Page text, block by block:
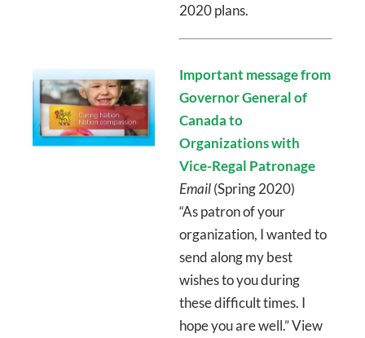
2020 plans.
Important message from
Governor General of
Canada to
Organizations with
Vice-Regal Patronage
Email(Spring 2020)
“As patron of your
organization, I wanted to
send along my best
wishes to you during
these difficult times. I
hope you are well.” View